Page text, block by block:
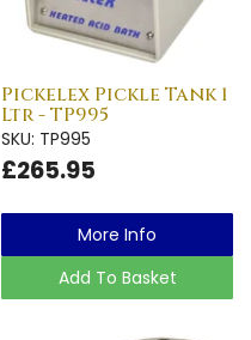
Pickelex Pickle Tank 1
Ltr - TP995
SKU: TP995
£265.95
More Info
Add To Basket